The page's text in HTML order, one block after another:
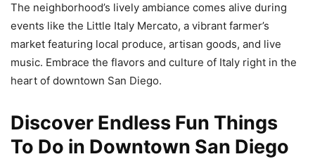
The neighborhood’s lively ambiance comes alive during
events like the Little Italy Mercato, a vibrant farmer’s
market featuring local produce, artisan goods, and live
music. Embrace the flavors and culture of Italy right in the
heart of downtown San Diego.
Discover Endless Fun Things
To Do in Downtown San Diego